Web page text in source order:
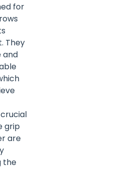
for
They
and
grip
are
the